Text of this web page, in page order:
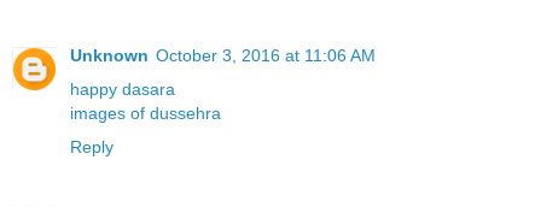
Unknown October 3, 2016 at 11:06 AM
happy dasara
images of dussehra
Reply